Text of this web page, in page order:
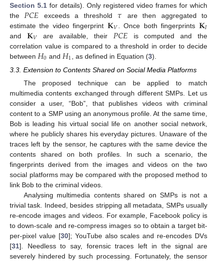
Section 5.1 for details). Only registered video frames for which
the 𝑃𝐶𝐸 exceeds a threshold 𝜏 are then aggregated to
estimate the video fingerprint 𝐊𝑉 . Once both fingerprints 𝐊𝐼
and 𝐊𝑉 are available, their 𝑃𝐶𝐸 is computed and the
correlation value is compared to a threshold in order to decide
between 𝐻0 and 𝐻1 , as defined in Equation (3).
3.3. Extension to Contents Shared on Social Media Platforms
The proposed technique can be applied to match
multimedia contents exchanged through different SMPs. Let us
consider a user, “Bob”, that publishes videos with criminal
content to a SMP using an anonymous profile. At the same time,
Bob is leading his virtual social life on another social network,
where he publicly shares his everyday pictures. Unaware of the
traces left by the sensor, he captures with the same device the
contents shared on both profiles. In such a scenario, the
fingerprints derived from the images and videos on the two
social platforms may be compared with the proposed method to
link Bob to the criminal videos.
Analysing multimedia contents shared on SMPs is not a
trivial task. Indeed, besides stripping all metadata, SMPs usually
re-encode images and videos. For example, Facebook policy is
to down-scale and re-compress images so to obtain a target bit-
per-pixel value [30]; YouTube also scales and re-encodes DVs
[31]. Needless to say, forensic traces left in the signal are
severely hindered by such processing. Fortunately, the sensor